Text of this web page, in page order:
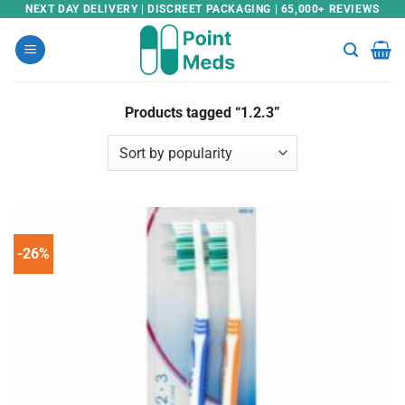
Skip
content
NEXT DAY DELIVERY | DISCREET PACKAGING | 65,000+ REVIEWS
Products tagged “1.2.3”
-26%